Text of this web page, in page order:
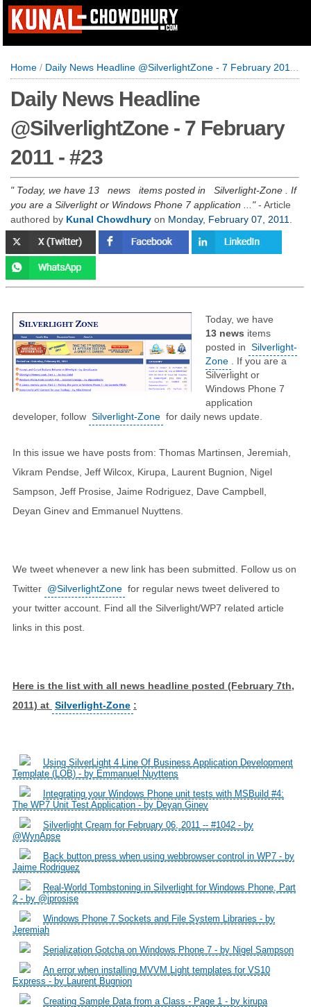
Home / Daily News Headline @SilverlightZone - 7 February 2011 - #23
Daily News Headline
@SilverlightZone - 7 February
2011 - #23
Today, we have 13 news items posted in Silverlight-Zone . If
you are a Silverlight or Windows Phone 7 application ...
- Article
authored by Kunal Chowdhury on Monday, February 07, 2011
Today, we have
13 news items
posted in Silverlight-
Zone
. If you are a
Silverlight or
Windows Phone 7
application
developer, follow Silverlight-Zone for daily news update.
In this issue we have posts from: Thomas Martinsen, Jeremiah,
Vikram Pendse, Jeff Wilcox, Kirupa, Laurent Bugnion, Nigel
Sampson, Jeff Prosise, Jaime Rodriguez, Dave Campbell,
Deyan Ginev and Emmanuel Nuyttens.
We tweet whenever a new link has been submitted. Follow us on
Twitter @SilverlightZone for regular news tweet delivered to
your twitter account. Find all the Silverlight/WP7 related article
links in this post.
Here is the list with all news headline posted (February 7th,
2011) at Silverlight-Zone :
Using SilverLight 4 Line Of Business Application Development
Template (LOB) - by Emmanuel Nuyttens
Integrating your Windows Phone unit tests with MSBuild #4:
The WP7 Unit Test Application - by Deyan Ginev
Silverlight Cream for February 06, 2011 -- #1042 - by
@WynApse
Back button press when using webbrowser control in WP7 - by
Jaime Rodriguez
Real-World Tombstoning in Silverlight for Windows Phone, Part
2 - by @jprosise
Windows Phone 7 Sockets and File System Libraries - by
Jeremiah
Serialization Gotcha on Windows Phone 7 - by Nigel Sampson
An error when installing MVVM Light templates for VS10
Express - by Laurent Bugnion
Creating Sample Data from a Class - Page 1 - by kirupa